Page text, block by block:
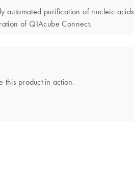
purification of nucleic
of QIAcube Connect.
this product in action.